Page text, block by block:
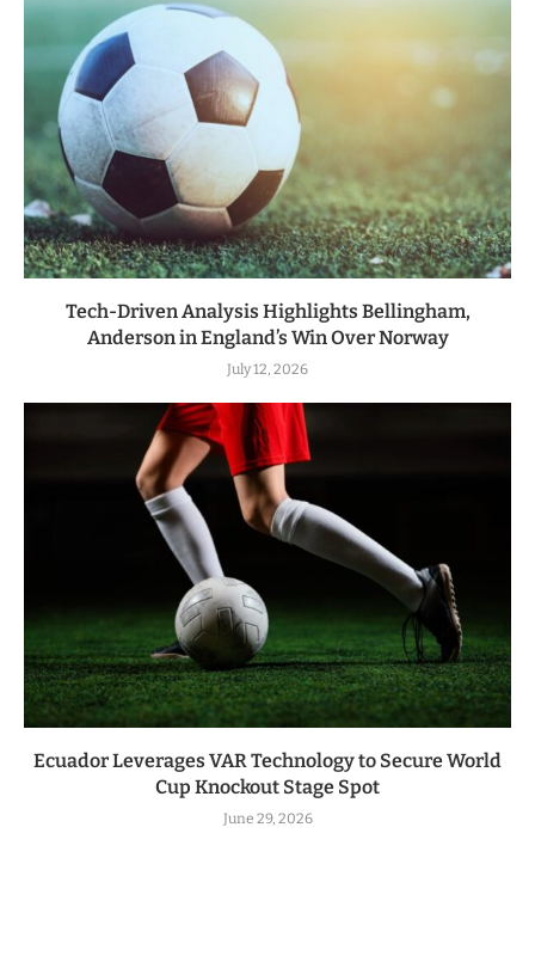
Tech-Driven Analysis Highlights Bellingham,
Anderson in England’s Win Over Norway
July 12, 2026
Ecuador Leverages VAR Technology to Secure World
Cup Knockout Stage Spot
June 29, 2026